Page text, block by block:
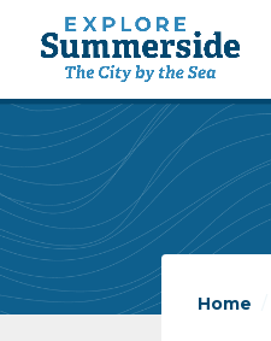
Home